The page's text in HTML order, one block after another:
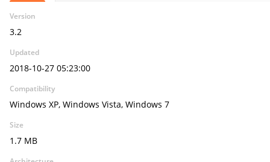
Version
3.2
Updated
2018-10-27 05:23:00
Compatibility
Windows XP, Windows Vista, Windows 7
Size
1.7 MB